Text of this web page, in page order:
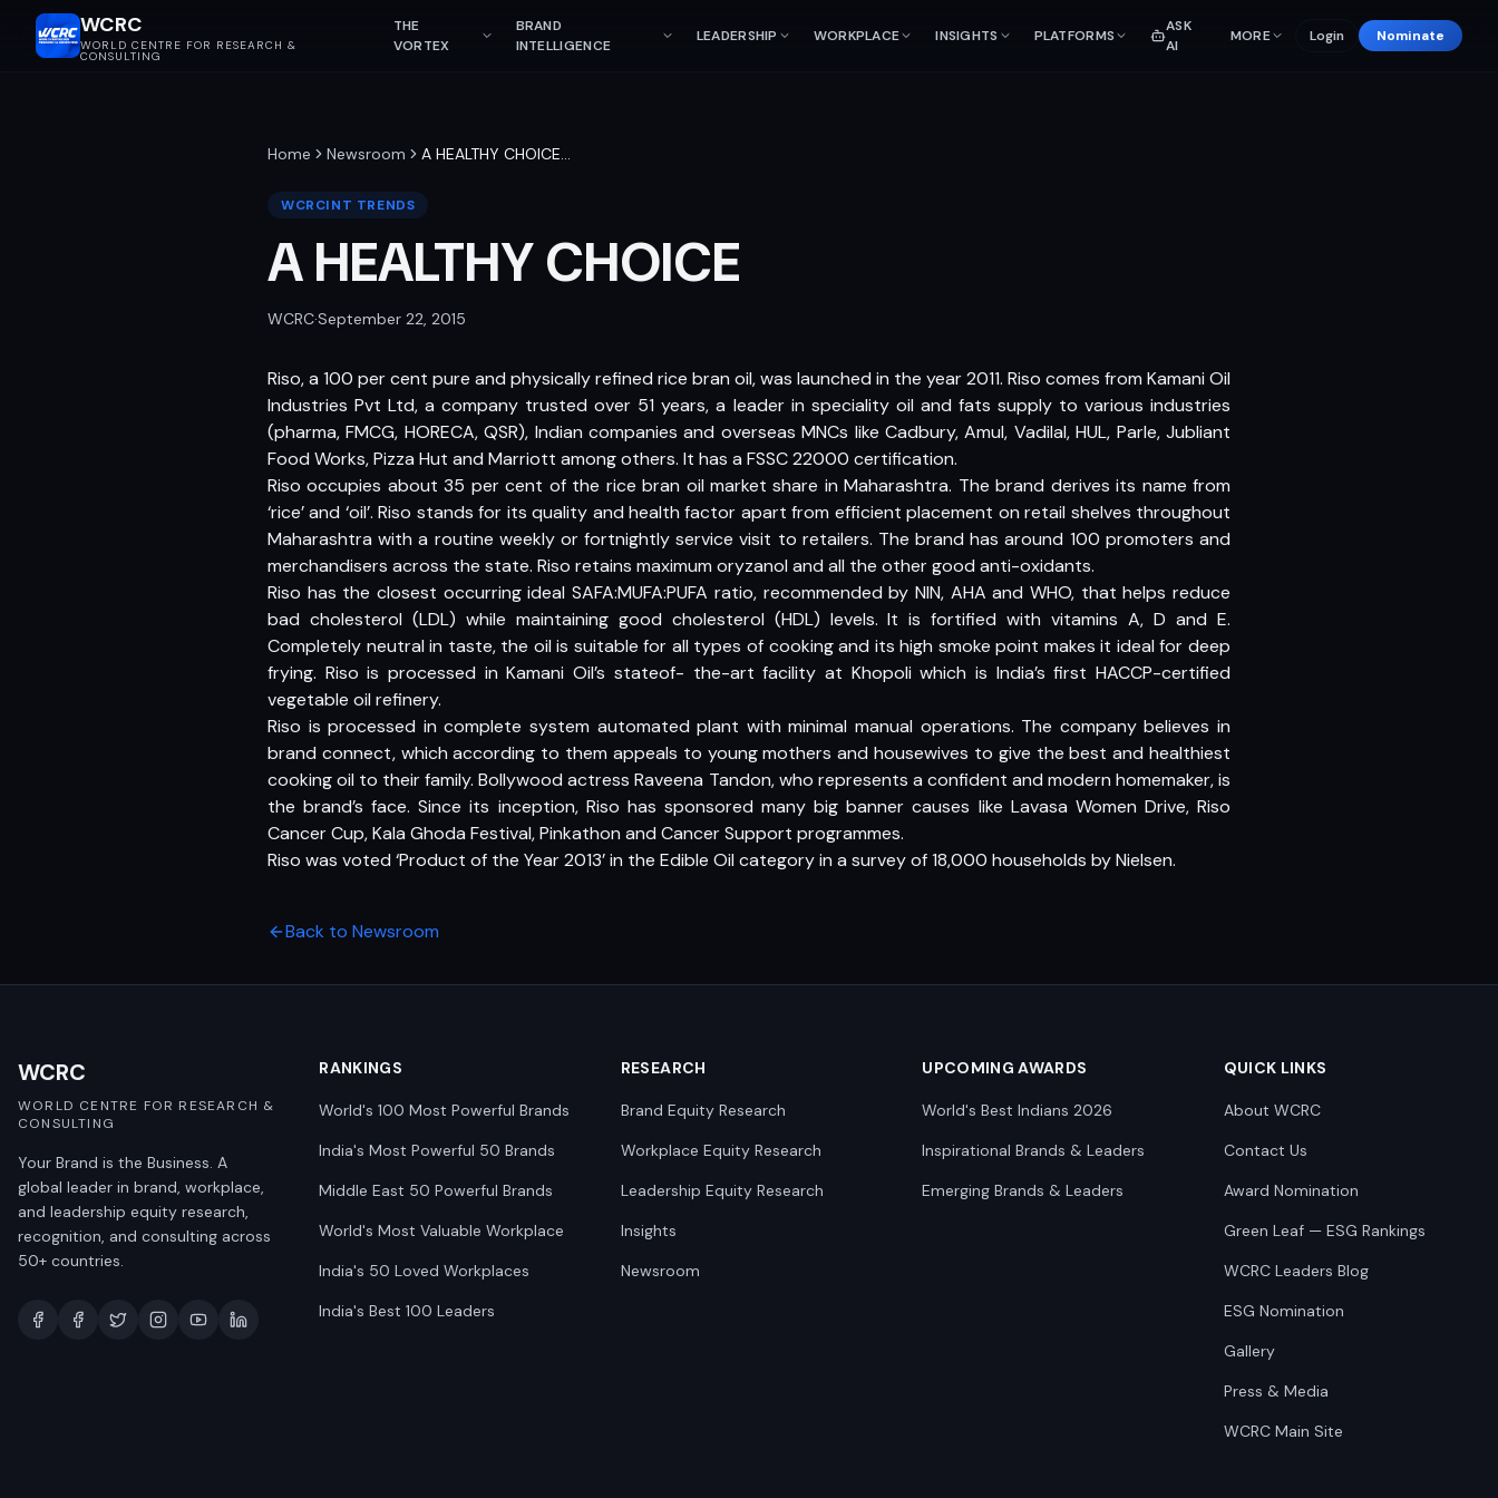
WCRC
WORLD CENTRE FOR RESEARCH &
CONSULTING
THE
VORTEX
BRAND
INTELLIGENCE
LEADERSHIP WORKPLACE INSIGHTS PLATFORMS
ASK
AI
MORE Login Nominate
Home Newsroom A HEALTHY CHOICE…
WCRCINT TRENDS
A HEALTHY CHOICE
WCRC·September 22, 2015
Riso, a 100 per cent pure and physically refined rice bran oil, was launched in the year 2011. Riso comes from Kamani Oil
Industries Pvt Ltd, a company trusted over 51 years, a leader in speciality oil and fats supply to various industries
(pharma, FMCG, HORECA, QSR), Indian companies and overseas MNCs like Cadbury, Amul, Vadilal, HUL, Parle, Jubliant
Food Works, Pizza Hut and Marriott among others. It has a FSSC 22000 certification.
Riso occupies about 35 per cent of the rice bran oil market share in Maharashtra. The brand derives its name from
‘rice’ and ‘oil’. Riso stands for its quality and health factor apart from efficient placement on retail shelves throughout
Maharashtra with a routine weekly or fortnightly service visit to retailers. The brand has around 100 promoters and
merchandisers across the state. Riso retains maximum oryzanol and all the other good anti-oxidants.
Riso has the closest occurring ideal SAFA:MUFA:PUFA ratio, recommended by NIN, AHA and WHO, that helps reduce
bad cholesterol (LDL) while maintaining good cholesterol (HDL) levels. It is fortified with vitamins A, D and E.
Completely neutral in taste, the oil is suitable for all types of cooking and its high smoke point makes it ideal for deep
frying. Riso is processed in Kamani Oil’s stateof- the-art facility at Khopoli which is India’s first HACCP-certified
vegetable oil refinery.
Riso is processed in complete system automated plant with minimal manual operations. The company believes in
brand connect, which according to them appeals to young mothers and housewives to give the best and healthiest
cooking oil to their family. Bollywood actress Raveena Tandon, who represents a confident and modern homemaker, is
the brand’s face. Since its inception, Riso has sponsored many big banner causes like Lavasa Women Drive, Riso
Cancer Cup, Kala Ghoda Festival, Pinkathon and Cancer Support programmes.
Riso was voted ‘Product of the Year 2013’ in the Edible Oil category in a survey of 18,000 households by Nielsen.
Back to Newsroom
WCRC
WORLD CENTRE FOR RESEARCH &
CONSULTING
Your Brand is the Business. A
global leader in brand, workplace,
and leadership equity research,
recognition, and consulting across
50+ countries.
RANKINGS
World's 100 Most Powerful Brands
India's Most Powerful 50 Brands
Middle East 50 Powerful Brands
World's Most Valuable Workplace
India's 50 Loved Workplaces
India's Best 100 Leaders
RESEARCH
Brand Equity Research
Workplace Equity Research
Leadership Equity Research
Insights
Newsroom
UPCOMING AWARDS
World's Best Indians 2026
Inspirational Brands & Leaders
Emerging Brands & Leaders
QUICK LINKS
About WCRC
Contact Us
Award Nomination
Green Leaf — ESG Rankings
WCRC Leaders Blog
ESG Nomination
Gallery
Press & Media
WCRC Main Site